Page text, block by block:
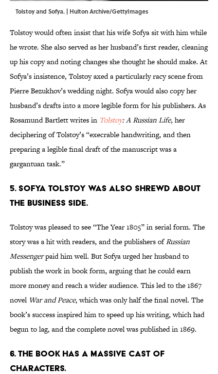
Tolstoy and Sofya. | Hulton Archive/GettyImages
Tolstoy would often insist that his wife Sofya sit with him while
he wrote. She also served as her husband’s first reader, cleaning
up his copy and noting changes she thought he should make. At
Sofya’s insistence, Tolstoy axed a particularly racy scene from
Pierre Bezukhov’s wedding night. Sofya would also copy her
husband’s drafts into a more legible form for his publishers. As
Rosamund Bartlett writes in Tolstoy: A Russian Life, her
deciphering of Tolstoy’s “execrable handwriting, and then
preparing a legible final draft of the manuscript was a
gargantuan task.”
5. Sofya Tolstoy was also shrewd about
the business side.
Tolstoy was pleased to see “The Year 1805” in serial form. The
story was a hit with readers, and the publishers ofRussian
Messengerpaid him well. But Sofya urged her husband to
publish the work in book form, arguing that he could earn
more money and reach a wider audience. This led to the 1867
novel War and Peace, which was only half the final novel. The
book’s success inspired him to speed up his writing, which had
begun to lag, and the complete novel was published in 1869.
6. The book has a massive cast of
characters.